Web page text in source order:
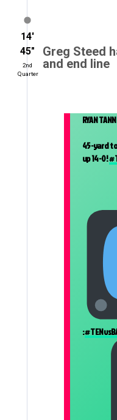
14′
45″
2nd
Quarter
Greg Steed
and end line
RYAN
45-yard
up 14-0!
: